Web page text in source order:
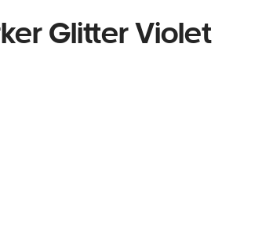
Glitter Violet